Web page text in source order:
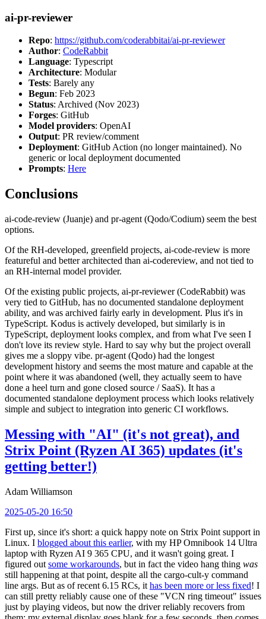
ai-pr-reviewer
Repo: https://github.com/coderabbitai/ai-pr-reviewer
Author: CodeRabbit
Language: Typescript
Architecture: Modular
Tests: Barely any
Begun: Feb 2023
Status: Archived (Nov 2023)
Forges: GitHub
Model providers: OpenAI
Output: PR review/comment
Deployment: GitHub Action (no longer maintained). No
generic or local deployment documented
Prompts: Here
Conclusions
ai-code-review (Juanje) and pr-agent (Qodo/Codium) seem the best
options.
Of the RH-developed, greenfield projects, ai-code-review is more
featureful and better architected than ai-codereview, and not tied to
an RH-internal model provider.
Of the existing public projects, ai-pr-reviewer (CodeRabbit) was
very tied to GitHub, has no documented standalone deployment
ability, and was archived fairly early in development. Plus it's in
TypeScript. Kodus is actively developed, but similarly is in
TypeScript, deployment looks complex, and from what I've seen I
don't love its review style. Hard to say why but the project overall
gives me a sloppy vibe. pr-agent (Qodo) had the longest
development history and seems the most mature and capable at the
point where it was abandoned (well, they actually seem to have
done a heel turn and gone closed source / SaaS). It has a
documented standalone deployment process which looks relatively
simple and subject to integration into generic CI workflows.
Messing with "AI" (it's not great), and
Strix Point (Ryzen AI 365) updates (it's
getting better!)
Adam Williamson
2025-05-20 16:50
First up, since it's short: a quick happy note on Strix Point support in
Linux. I blogged about this earlier, with my HP Omnibook 14 Ultra
laptop with Ryzen AI 9 365 CPU, and it wasn't going great. I
figured out some workarounds, but in fact the video hang thing was
still happening at that point, despite all the cargo-cult-y command
line args. But as of recent 6.15 RCs, it has been more or less fixed! I
can still pretty reliably cause one of these "VCN ring timeout" issues
just by playing videos, but now the driver reliably recovers from